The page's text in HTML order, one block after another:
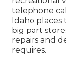
telephone
Idaho places
big part
repairs and
requires.